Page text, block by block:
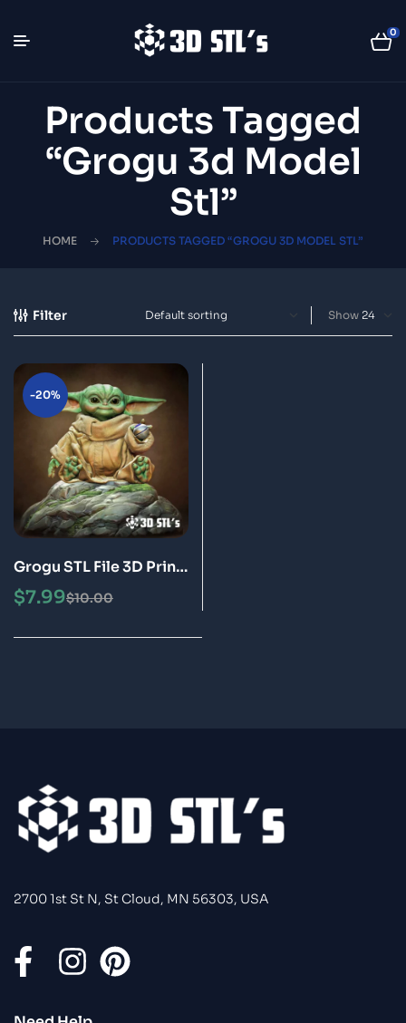
0
Products Tagged
“grogu 3d Model
Stl”
HOME PRODUCTS TAGGED “GROGU 3D MODEL STL”
Filter Show
-20%
Grogu STL File 3D Print
Model $10.00
$7.99
2700 1st St N, St Cloud, MN 56303, USA